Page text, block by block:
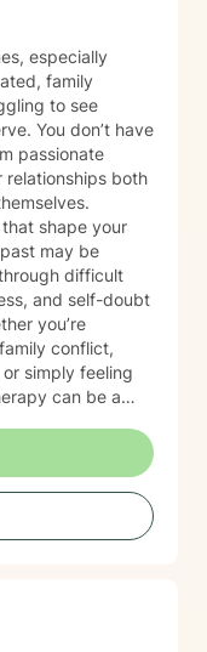
especially
family
to see
You don’t have
relationships both
shape your
may be
difficult
and self-doubt
conflict,
simply feeling
can be a
are without
out. I value
and I believe
conversation,
the stress,
to walk